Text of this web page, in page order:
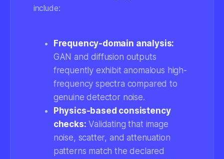
include:
Frequency-domain analysis:
GAN and diffusion outputs
frequently exhibit anomalous high-
frequency spectra compared to
genuine detector noise.
Physics-based consistency
checks: Validating that image
noise, scatter, and attenuation
patterns match the declared